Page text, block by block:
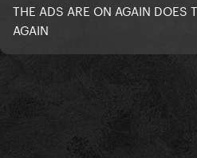
THE ADS ARE ON AGAIN DOES
AGAIN